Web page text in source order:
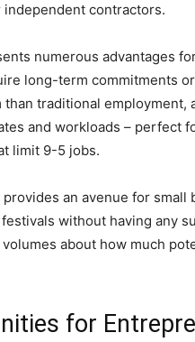
contractors.
numerous advantages
long-term commitments
than traditional
and workloads – perfect
limit 9-5 jobs.
an avenue for
without having any
about how much
for